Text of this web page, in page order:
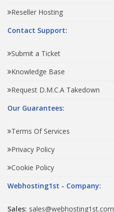
Reseller Hosting
Contact Support:
Submit a Ticket
Knowledge Base
Request D.M.C.A Takedown
Our Guarantees:
Terms Of Services
Privacy Policy
Cookie Policy
Webhosting1st - Company:
Sales: sales@webhosting1st.com